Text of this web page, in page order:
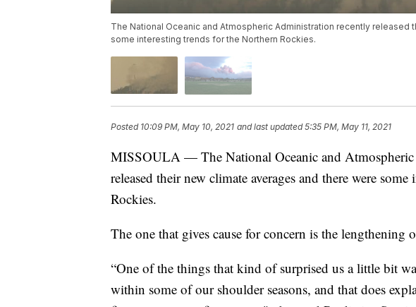
The National Oceanic and Atmospheric Administration recently released
some interesting trends for the Northern Rockies.
Posted 10:09 PM, May 10, 2021 and last updated 5:35 PM, May 11, 2021
MISSOULA — The National Oceanic and
released their new climate averages and there were
Rockies.
The one that gives cause for concern is the lengthening
“One of the things that kind of surprised us a little bit
within some of our shoulder seasons, and that does